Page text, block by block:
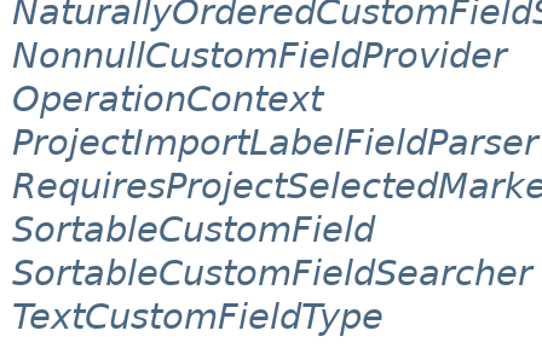
NonnullCustomFieldProvider
OperationContext
ProjectImportLabelFieldParser
SortableCustomField
SortableCustomFieldSearcher
TextCustomFieldType